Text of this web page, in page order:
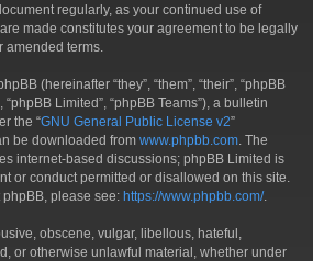
regularly, as your continued use of
made constitutes your agreement to be legally
terms.
(hereinafter “they”, “them”, “their”, “phpBB
“phpBB Limited”, “phpBB Teams”), a bulletin
the “GNU General Public License v2”
be downloaded from www.phpbb.com . The
internet-based discussions; phpBB Limited is
or conduct permitted or disallowed on this site.
please see: https://www.phpbb.com/.
obscene, vulgar, libellous, hateful,
or otherwise unlawful material, whether under